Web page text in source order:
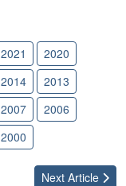
2021
2020
2014
2013
2007
2006
2000
Next Article